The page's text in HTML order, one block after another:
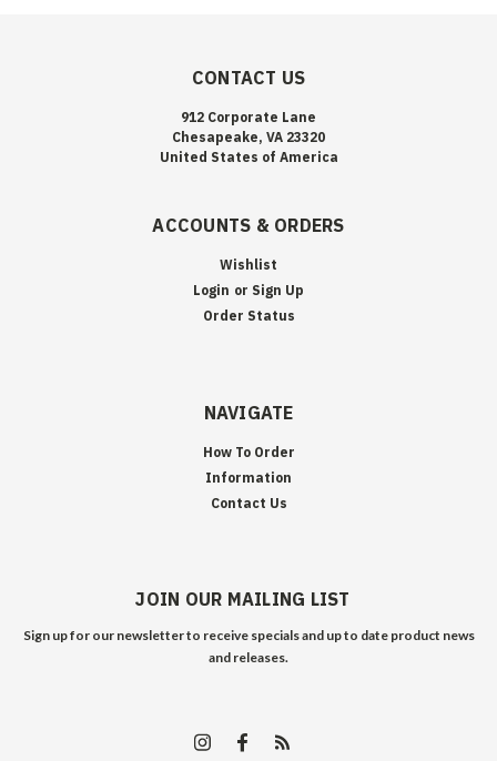
CONTACT US
912 Corporate Lane
Chesapeake, VA 23320
United States of America
ACCOUNTS & ORDERS
Wishlist
Login or Sign Up
Order Status
NAVIGATE
How To Order
Information
Contact Us
JOIN OUR MAILING LIST
Sign up for our newsletter to receive specials and up to date product news
and releases.